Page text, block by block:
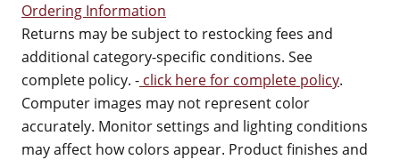
Ordering Information
Returns may be subject to restocking fees and
additional category-specific conditions. See
complete policy. - click here for complete policy.
Computer images may not represent color
accurately. Monitor settings and lighting conditions
may affect how colors appear. Product finishes and